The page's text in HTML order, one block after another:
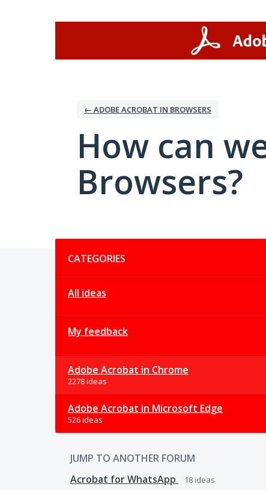
← ADOBE ACROBAT IN BROWSERS
How can
Browsers?
CATEGORIES
All ideas
My feedback
Adobe Acrobat in Chrome
2278 ideas
Adobe Acrobat in Microsoft Edge
526 ideas
JUMP TO ANOTHER FORUM
Acrobat for WhatsApp
18 ideas